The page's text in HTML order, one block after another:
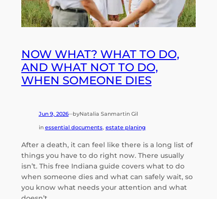
NOW WHAT? WHAT TO DO,
AND WHAT NOT TO DO,
WHEN SOMEONE DIES
Jun 9, 2026—byNatalia Sanmartin Gil
in essential documents, estate planing
After a death, it can feel like there is a long list of
things you have to do right now. There usually
isn’t. This free Indiana guide covers what to do
when someone dies and what can safely wait, so
you know what needs your attention and what